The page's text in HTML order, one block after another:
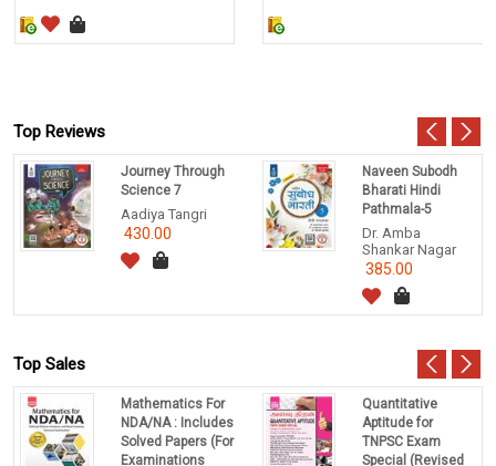
Top Reviews
Journey Through
Science 7
Aadiya Tangri
430.00
Naveen Subodh
Bharati Hindi
Pathmala-5
Dr. Amba
Shankar Nagar
385.00
Top Sales
Mathematics For
NDA/NA : Includes
Solved Papers (For
Examinations
Quantitative
Aptitude for
TNPSC Exam
Special (Revised